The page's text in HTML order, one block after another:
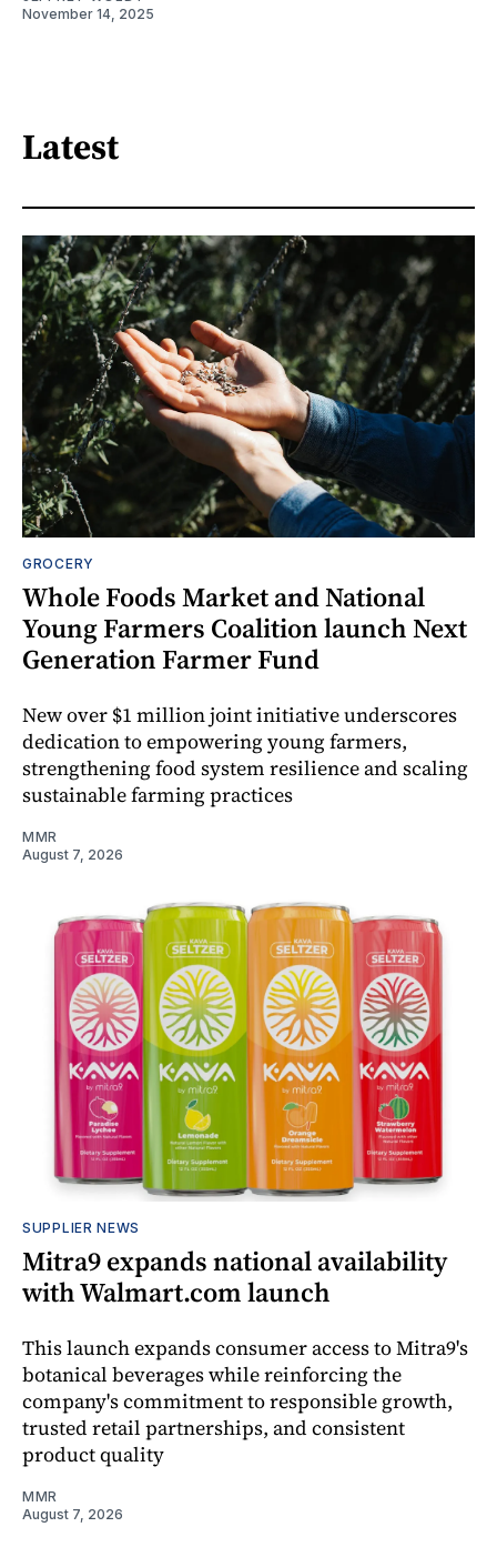
November 14, 2025
Latest
GROCERY
Whole Foods Market and National
Young Farmers Coalition launch Next
Generation Farmer Fund
New over $1 million joint initiative underscores
dedication to empowering young farmers,
strengthening food system resilience and scaling
sustainable farming practices
MMR
August 7, 2026
SUPPLIER NEWS
Mitra9 expands national availability
with Walmart.com launch
This launch expands consumer access to Mitra9's
botanical beverages while reinforcing the
company's commitment to responsible growth,
trusted retail partnerships, and consistent
product quality
MMR
August 7, 2026